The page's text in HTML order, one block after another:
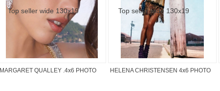
MARGARET QUALLEY .4x6 PHOTO HELENA CHRISTENSEN 4x6 PHOTO